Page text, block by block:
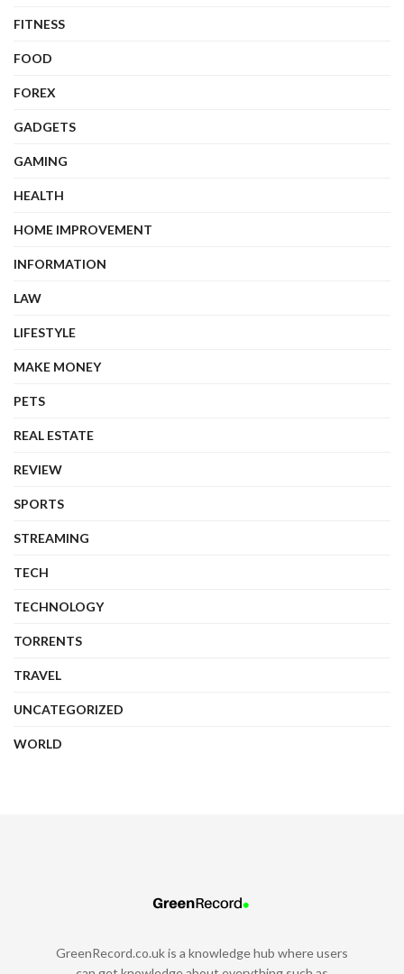
FITNESS
FOOD
FOREX
GADGETS
GAMING
HEALTH
HOME IMPROVEMENT
INFORMATION
LAW
LIFESTYLE
MAKE MONEY
PETS
REAL ESTATE
REVIEW
SPORTS
STREAMING
TECH
TECHNOLOGY
TORRENTS
TRAVEL
UNCATEGORIZED
WORLD
GreenRecord.co.uk is a knowledge hub where users